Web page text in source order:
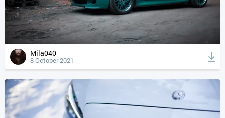
Mila040
8 October 2021